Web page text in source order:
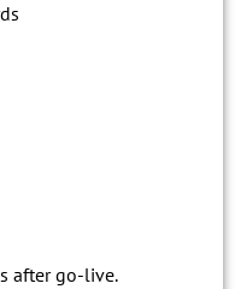
after go-live.